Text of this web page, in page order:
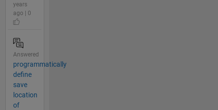
years
ago | 0
Answered
programmatically
define
save
location
of